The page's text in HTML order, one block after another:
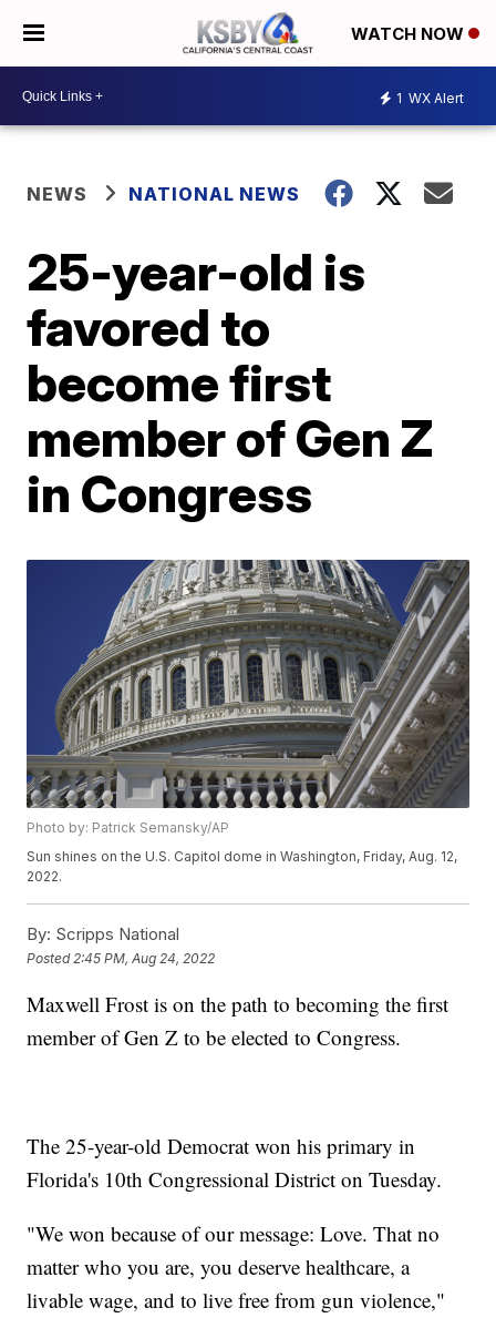
WATCH NOW
1 WX Alert
NEWS NATIONAL NEWS
25-year-old is
favored to
become first
member of Gen Z
in Congress
Photo by: Patrick Semansky/AP
Sun shines on the U.S. Capitol dome in Washington, Friday, Aug. 12,
2022.
By: Scripps National
Posted 2:45 PM, Aug 24, 2022
Maxwell Frost is on the path to becoming the first
member of Gen Z to be elected to Congress.
The 25-year-old Democrat won his primary in
Florida's 10th Congressional District on Tuesday.
"We won because of our message: Love. That no
matter who you are, you deserve healthcare, a
livable wage, and to live free from gun violence,"